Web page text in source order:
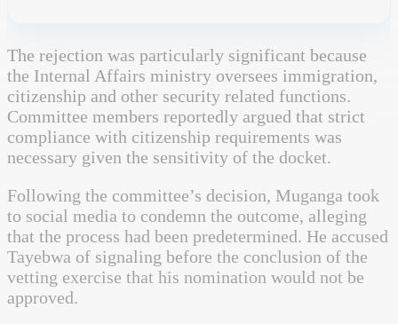
The rejection was particularly significant because
the Internal Affairs ministry oversees immigration,
citizenship and other security related functions.
Committee members reportedly argued that strict
compliance with citizenship requirements was
necessary given the sensitivity of the docket.
Following the committee’s decision, Muganga took
to social media to condemn the outcome, alleging
that the process had been predetermined. He accused
Tayebwa of signaling before the conclusion of the
vetting exercise that his nomination would not be
approved.